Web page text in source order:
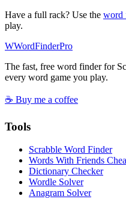
Have a full rack? Use the word
play.
WWordFinderPro
The fast, free word finder for
every word game you play.
☕ Buy me a coffee
Tools
Scrabble Word Finder
Words With Friends
Dictionary Checker
Wordle Solver
Anagram Solver